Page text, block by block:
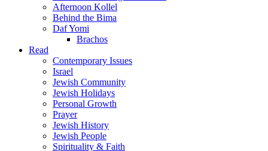
Afternoon Kollel
Behind the Bima
Daf Yomi
Brachos
Read
Contemporary Issues
Israel
Jewish Community
Jewish Holidays
Personal Growth
Prayer
Jewish History
Jewish People
Spirituality & Faith